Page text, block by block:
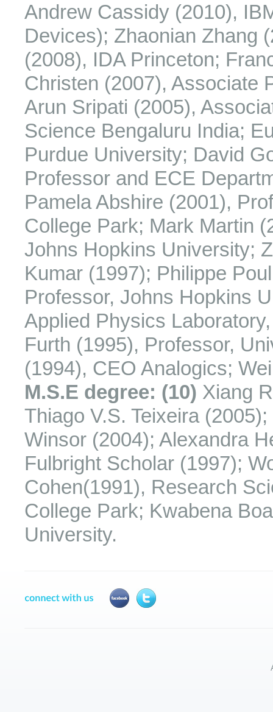
Andrew Cassidy (2010),
Devices); Zhaonian Zhang
(2008), IDA Princeton;
Christen (2007), Associate
Arun Sripati (2005),
Science Bengaluru India;
Purdue University; David
Professor and ECE
Pamela Abshire (2001),
College Park; Mark Martin
Johns Hopkins University;
Kumar (1997); Philippe
Professor, Johns Hopkins
Applied Physics
Furth (1995), Professor,
(1994), CEO Analogics;
M.S.E degree: (10) Xiang
Thiago V.S. Teixeira
Winsor (2004); Alexandra
Fulbright Scholar (1997);
Cohen(1991), Research
College Park; Kwabena
University.